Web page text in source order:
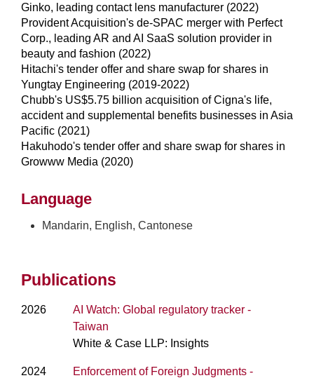
Ginko, leading contact lens manufacturer (2022)
Provident Acquisition's de-SPAC merger with Perfect
Corp., leading AR and AI SaaS solution provider in
beauty and fashion (2022)
Hitachi's tender offer and share swap for shares in
Yungtay Engineering (2019-2022)
Chubb's US$5.75 billion acquisition of Cigna's life,
accident and supplemental benefits businesses in Asia
Pacific (2021)
Hakuhodo's tender offer and share swap for shares in
Growww Media (2020)
Language
Mandarin, English, Cantonese
Publications
2026
AI Watch: Global regulatory tracker -
Taiwan
White & Case LLP: Insights
2024
Enforcement of Foreign Judgments -